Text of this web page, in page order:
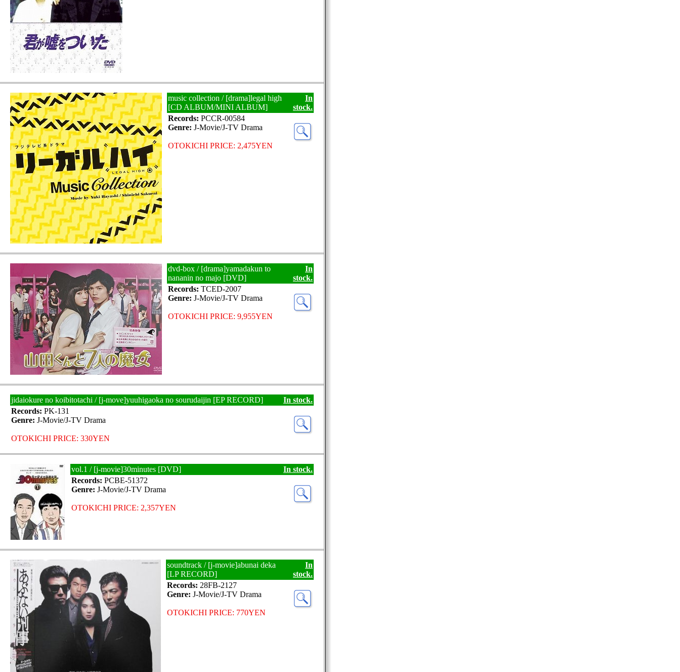
music collection / [drama]legal high
[CD ALBUM/MINI ALBUM]
In
stock.
Records: PCCR-00584
Genre: J-Movie/J-TV Drama
OTOKICHI PRICE: 2,475YEN
dvd-box / [drama]yamadakun to
nananin no majo [DVD]
In
stock.
Records: TCED-2007
Genre: J-Movie/J-TV Drama
OTOKICHI PRICE: 9,955YEN
jidaiokure no koibitotachi / [j-move]yuuhigaoka no sourudaijin [EP RECORD]
In stock.
Records: PK-131
Genre: J-Movie/J-TV Drama
OTOKICHI PRICE: 330YEN
vol.1 / [j-movie]30minutes [DVD]
In stock.
Records: PCBE-51372
Genre: J-Movie/J-TV Drama
OTOKICHI PRICE: 2,357YEN
soundtrack / [j-movie]abunai deka
[LP RECORD]
In
stock.
Records: 28FB-2127
Genre: J-Movie/J-TV Drama
OTOKICHI PRICE: 770YEN